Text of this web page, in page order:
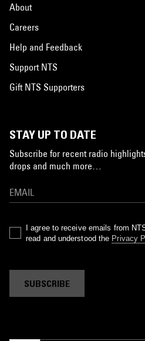
About
Careers
Help and Feedback
Support NTS
Gift NTS Supporters
STAY UP TO DATE
Subscribe for recent radio
drops and much more…
I agree to receive emails from
read and understood the Privacy
SUBSCRIBE